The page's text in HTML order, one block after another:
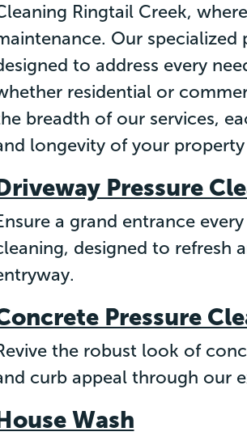
Ringtail Creek,
Our specialized
to address every
residential or
breadth of our services,
longevity of your
Pressure
a grand entrance
designed to refresh
Pressure
the robust look of
curb appeal through our
Wash